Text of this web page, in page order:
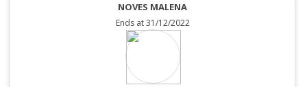
NOVES MALENA
Ends at 31/12/2022